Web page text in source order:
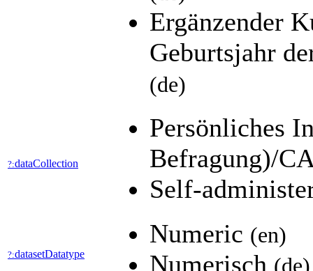
Ergänzender
Geburtsjahr
(de)
?:dataCollection
Persönliches
Befragung)/
Self-
?:datasetDatatype
Numeric (en)
Numerisch (de)